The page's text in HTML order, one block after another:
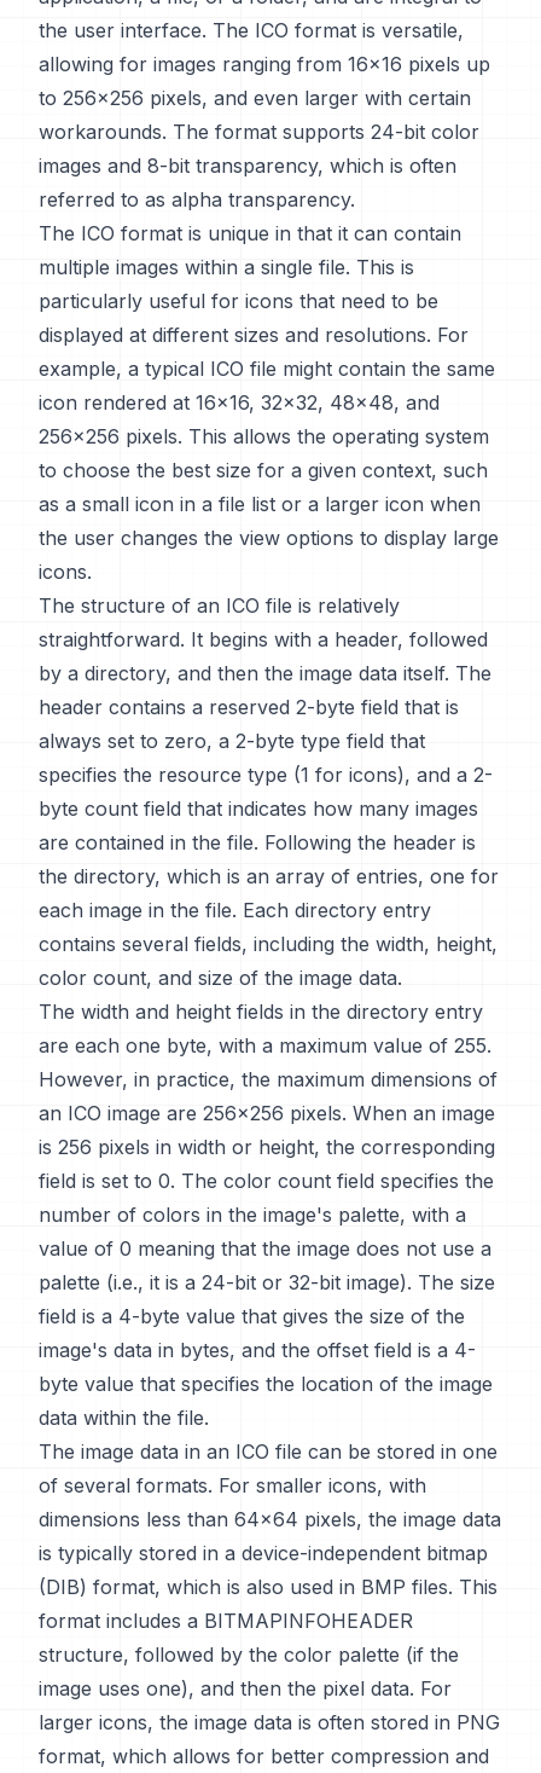
the user interface. The ICO format is versatile,
allowing for images ranging from 16x16 pixels up
to 256x256 pixels, and even larger with certain
workarounds. The format supports 24-bit color
images and 8-bit transparency, which is often
referred to as alpha transparency.
The ICO format is unique in that it can contain
multiple images within a single file. This is
particularly useful for icons that need to be
displayed at different sizes and resolutions. For
example, a typical ICO file might contain the same
icon rendered at 16x16, 32x32, 48x48, and
256x256 pixels. This allows the operating system
to choose the best size for a given context, such
as a small icon in a file list or a larger icon when
the user changes the view options to display large
icons.
The structure of an ICO file is relatively
straightforward. It begins with a header, followed
by a directory, and then the image data itself. The
header contains a reserved 2-byte field that is
always set to zero, a 2-byte type field that
specifies the resource type (1 for icons), and a 2-
byte count field that indicates how many images
are contained in the file. Following the header is
the directory, which is an array of entries, one for
each image in the file. Each directory entry
contains several fields, including the width, height,
color count, and size of the image data.
The width and height fields in the directory entry
are each one byte, with a maximum value of 255.
However, in practice, the maximum dimensions of
an ICO image are 256x256 pixels. When an image
is 256 pixels in width or height, the corresponding
field is set to 0. The color count field specifies the
number of colors in the image's palette, with a
value of 0 meaning that the image does not use a
palette (i.e., it is a 24-bit or 32-bit image). The size
field is a 4-byte value that gives the size of the
image's data in bytes, and the offset field is a 4-
byte value that specifies the location of the image
data within the file.
The image data in an ICO file can be stored in one
of several formats. For smaller icons, with
dimensions less than 64x64 pixels, the image data
is typically stored in a device-independent bitmap
(DIB) format, which is also used in BMP files. This
format includes a BITMAPINFOHEADER
structure, followed by the color palette (if the
image uses one), and then the pixel data. For
larger icons, the image data is often stored in PNG
format, which allows for better compression and